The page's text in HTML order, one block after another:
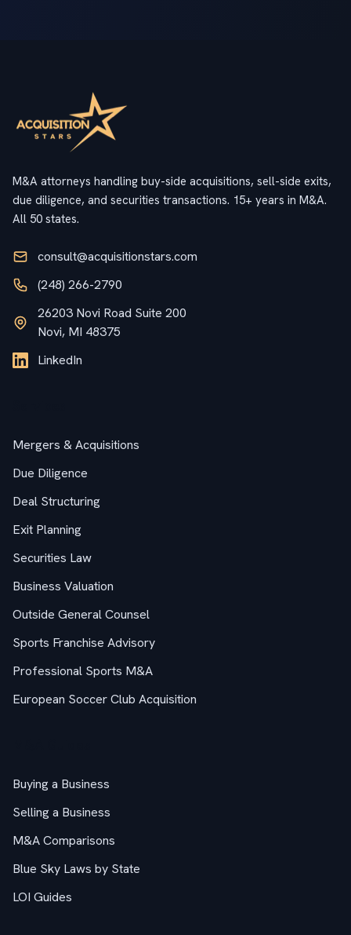
M&A attorneys handling buy-side acquisitions, sell-side exits,
due diligence, and securities transactions. 15+ years in M&A.
All 50 states.
consult@acquisitionstars.com
(248) 266-2790
26203 Novi Road Suite 200
Novi, MI 48375
LinkedIn
Mergers & Acquisitions
Due Diligence
Deal Structuring
Exit Planning
Securities Law
Business Valuation
Outside General Counsel
Sports Franchise Advisory
Professional Sports M&A
European Soccer Club Acquisition
Buying a Business
Selling a Business
M&A Comparisons
Blue Sky Laws by State
LOI Guides